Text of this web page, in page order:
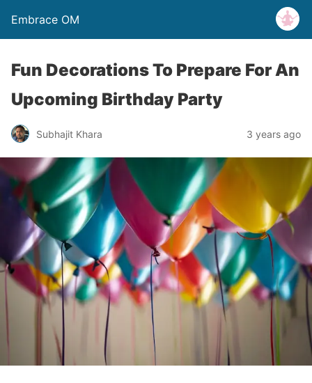
Embrace OM
Fun Decorations To Prepare For An
Upcoming Birthday Party
Subhajit Khara 3 years ago